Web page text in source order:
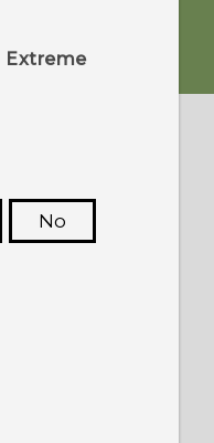
Extreme
No